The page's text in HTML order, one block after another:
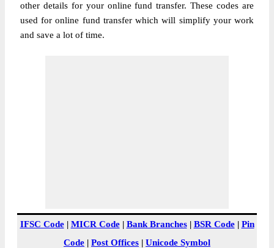
other details for your online fund transfer. These codes are
used for online fund transfer which will simplify your work
and save a lot of time.
IFSC Code| MICR Code| Bank Branches| BSR Code| Pin
Code | Post Offices | Unicode Symbol